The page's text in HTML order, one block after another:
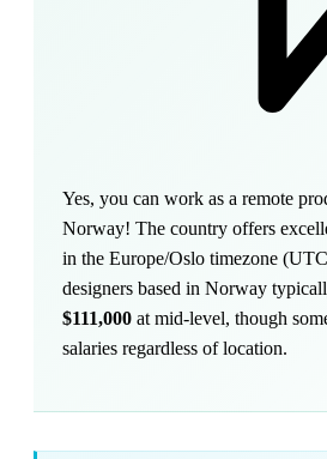
Yes, you can work as a remote
Norway! The country offers
in the Europe/Oslo timezone
designers based in Norway
$111,000 at mid-level, though
salaries regardless of location.